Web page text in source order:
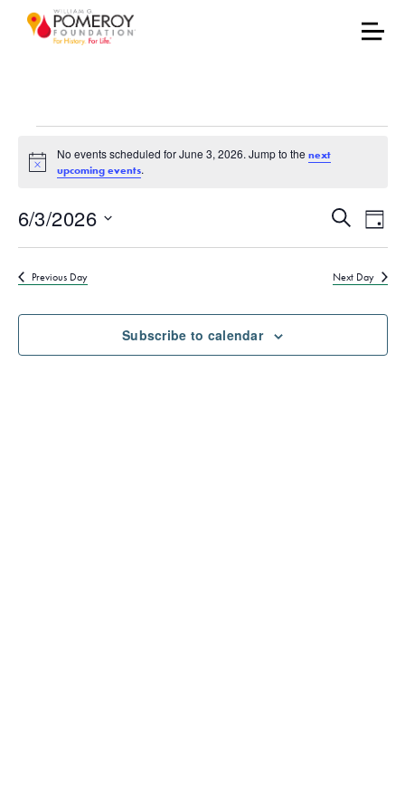
Events for June 3, 2026
Notice
No events scheduled for June 3, 2026. Jump to the next
upcoming events.
Events
Search
and
Views
SearchDay
6/3/2026
Select
Previous Day Next Day
Subscribe to calendar